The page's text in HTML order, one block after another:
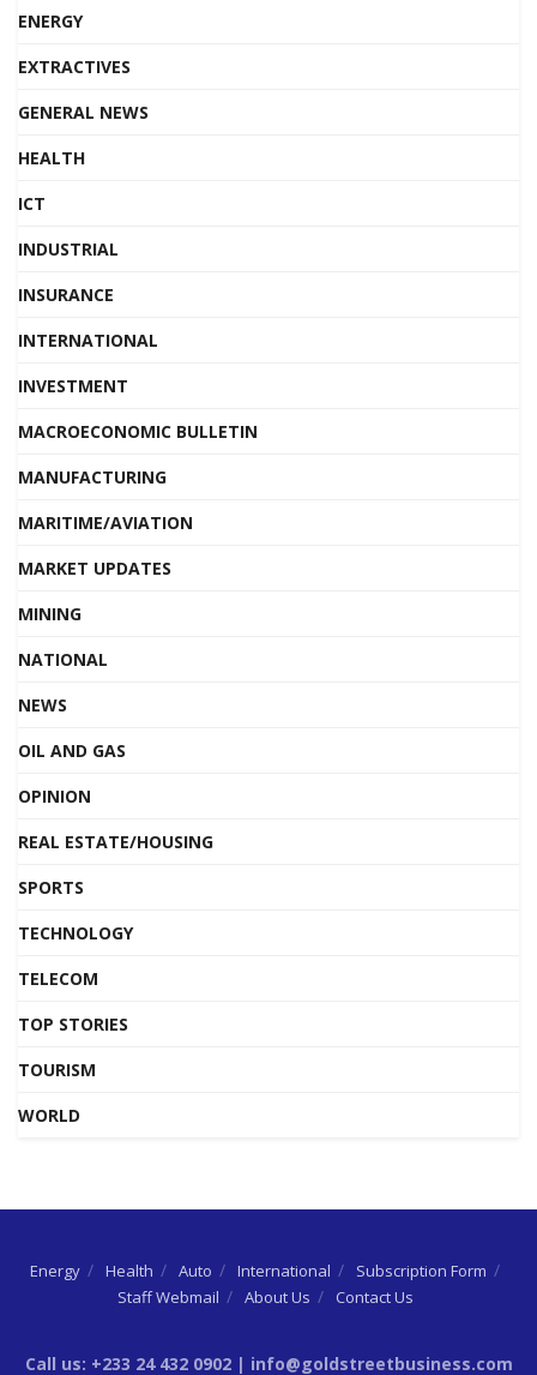
ENERGY
EXTRACTIVES
GENERAL NEWS
HEALTH
ICT
INDUSTRIAL
INSURANCE
INTERNATIONAL
INVESTMENT
MACROECONOMIC BULLETIN
MANUFACTURING
MARITIME/AVIATION
MARKET UPDATES
MINING
NATIONAL
NEWS
OIL AND GAS
OPINION
REAL ESTATE/HOUSING
SPORTS
TECHNOLOGY
TELECOM
TOP STORIES
TOURISM
WORLD
Energy Health Auto International
Subscription Form
Staff Webmail
About Us Contact Us
Call us: +233 24 432 0902 | info@goldstreetbusiness.com